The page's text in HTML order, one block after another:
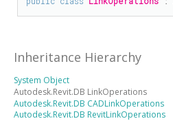
Inheritance Hierarchy
System Object
Autodesk.Revit.DB LinkOperations
Autodesk.Revit.DB CADLinkOperations
Autodesk.Revit.DB RevitLinkOperations